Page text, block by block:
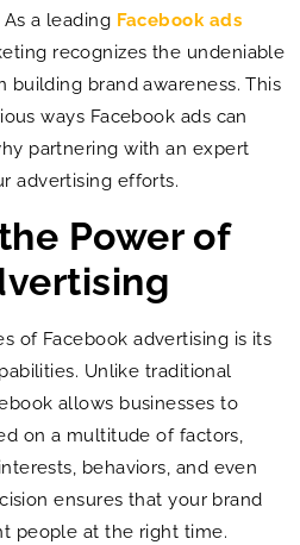
a leading Facebook ads
recognizes the undeniable
building brand awareness. This
ways Facebook ads can
partnering with an expert
advertising efforts.
Power of
of Facebook advertising is its
Unlike traditional
allows businesses to
on a multitude of factors,
behaviors, and even
ensures that your brand
people at the right time.